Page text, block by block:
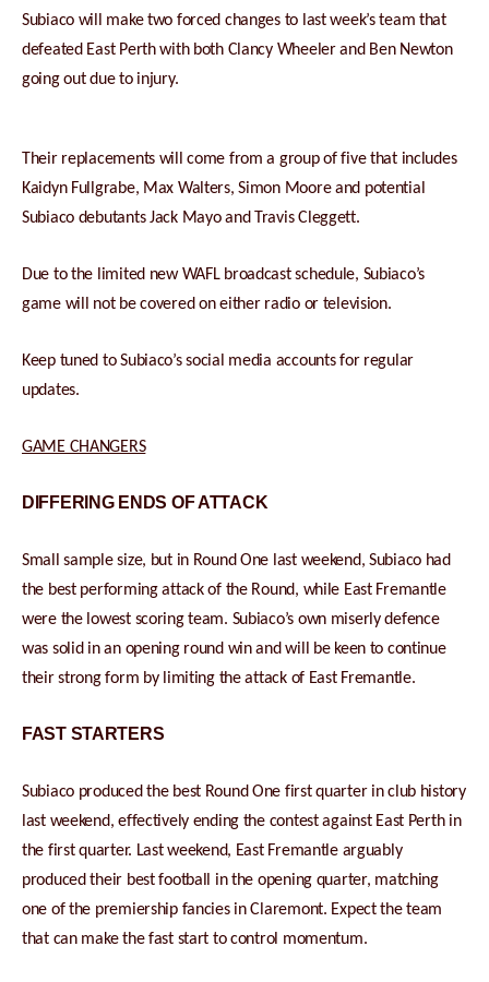
Subiaco will make two forced changes to last week’s team that
defeated East Perth with both Clancy Wheeler and Ben Newton
going out due to injury.
Their replacements will come from a group of five that includes
Kaidyn Fullgrabe, Max Walters, Simon Moore and potential
Subiaco debutants Jack Mayo and Travis Cleggett.
Due to the limited new WAFL broadcast schedule, Subiaco’s
game will not be covered on either radio or television.
Keep tuned to Subiaco’s social media accounts for regular
updates.
GAME CHANGERS
DIFFERING ENDS OF ATTACK
Small sample size, but in Round One last weekend, Subiaco had
the best performing attack of the Round, while East Fremantle
were the lowest scoring team. Subiaco’s own miserly defence
was solid in an opening round win and will be keen to continue
their strong form by limiting the attack of East Fremantle.
FAST STARTERS
Subiaco produced the best Round One first quarter in club history
last weekend, effectively ending the contest against East Perth in
the first quarter. Last weekend, East Fremantle arguably
produced their best football in the opening quarter, matching
one of the premiership fancies in Claremont. Expect the team
that can make the fast start to control momentum.